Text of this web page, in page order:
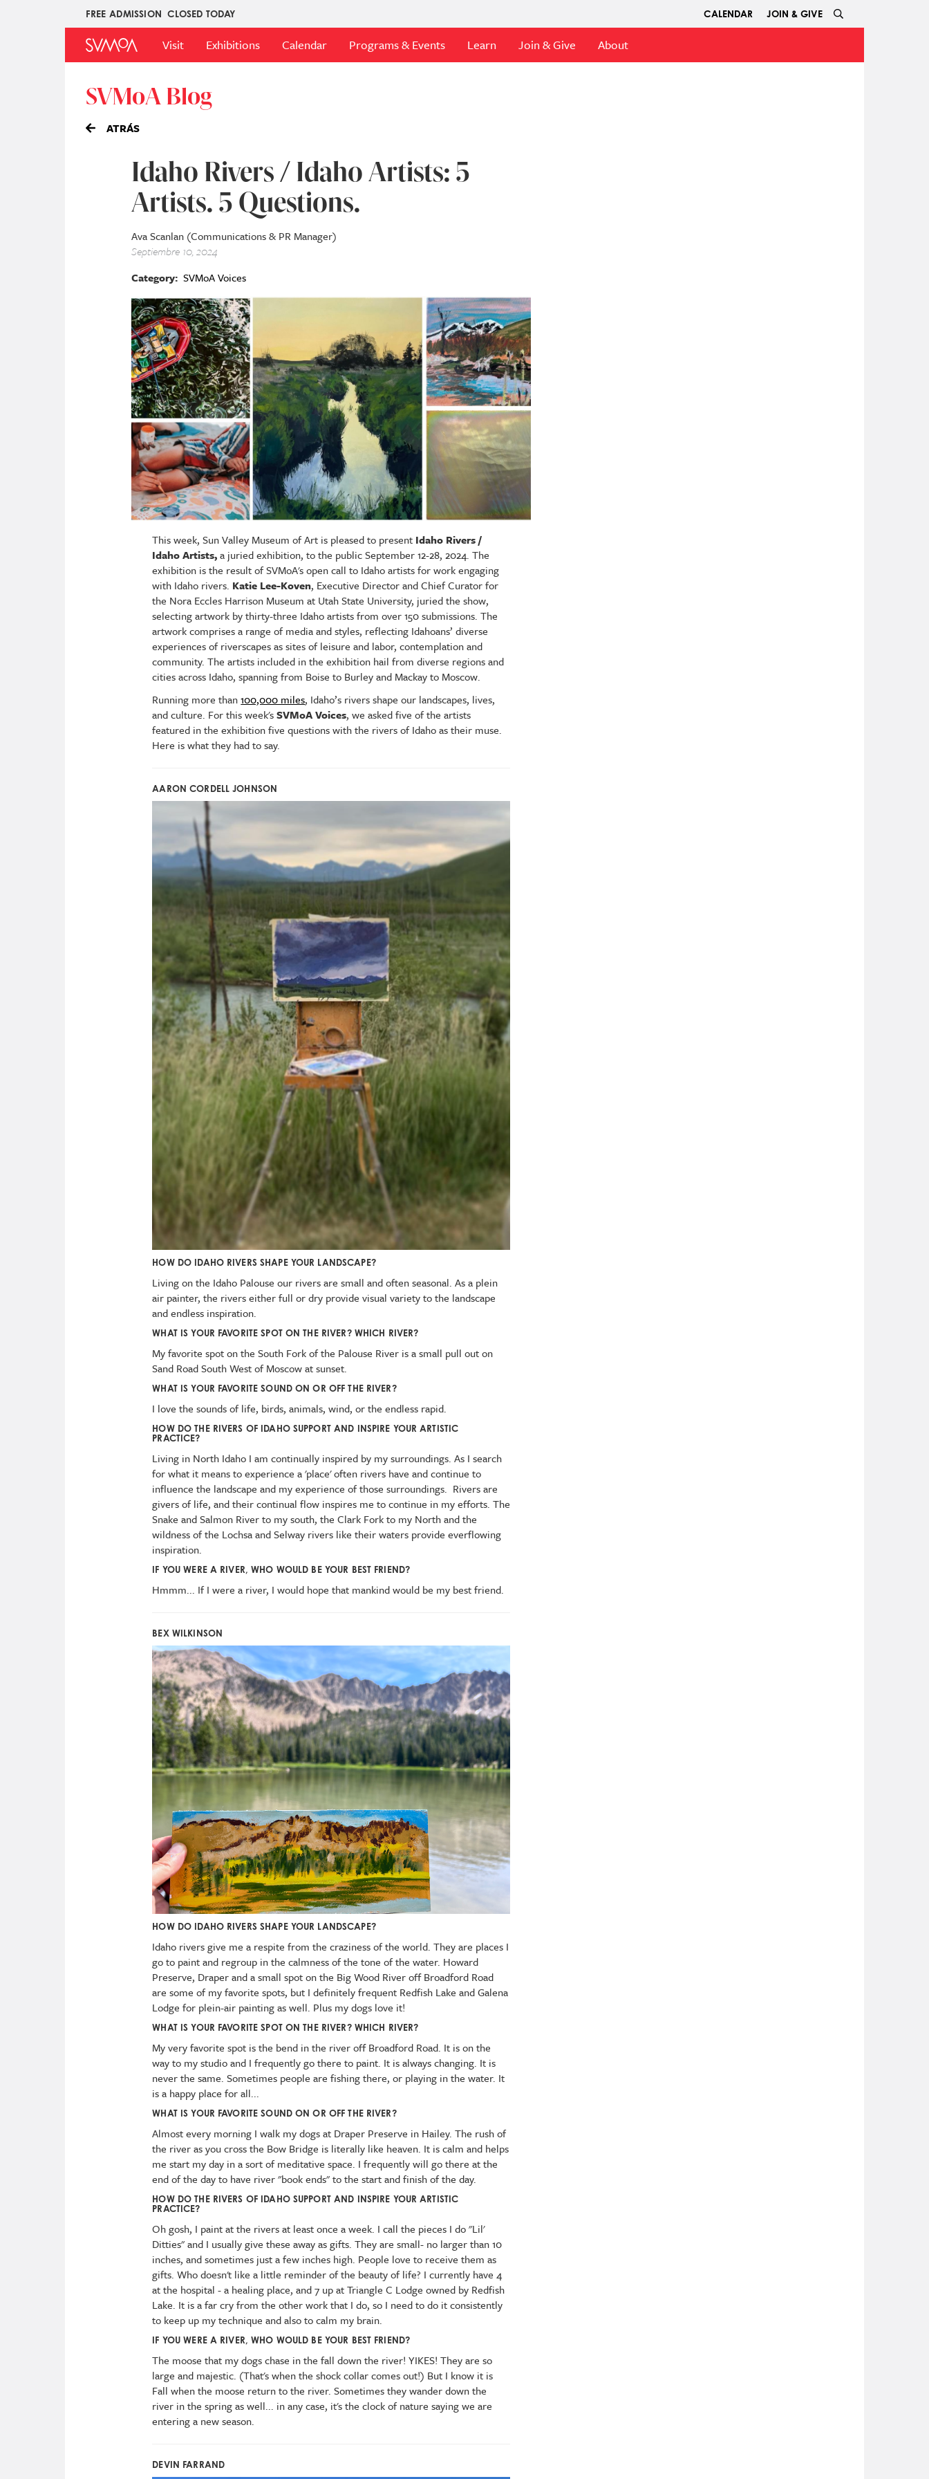
FREE ADMISSION CLOSED TODAY
Upper
Menu
CALENDAR JOIN & GIVE
Main
Menu
Visit Exhibitions Calendar Programs & Events Learn Join & Give About
SVMoA Blog
ATRÁS
Idaho Rivers / Idaho Artists: 5
Artists. 5 Questions.
Ava Scanlan (Communications & PR Manager)
Septiembre 10, 2024
Category SVMoA Voices
Imagen
This week, Sun Valley Museum of Art is pleased to present Idaho Rivers /
Idaho Artists,a juried exhibition, to the public September 12-28, 2024. The
exhibition is the result of SVMoA'sopen call to Idaho artists for work engaging
with Idaho rivers. Katie Lee-Koven, Executive Director and Chief Curator for
the Nora Eccles Harrison Museum at Utah State University, juried the show,
selecting artwork by thirty-three Idaho artists from over 150 submissions. The
artwork comprises a range of media and styles, reflecting Idahoans’ diverse
experiences of riverscapes as sites of leisure and labor, contemplation and
community. The artists included in the exhibition hail from diverse regions and
cities across Idaho, spanning from Boise to Burley and Mackay to Moscow.
Running more than100,000 miles, Idaho’s rivers shape our landscapes, lives,
and culture. For this week'sSVMoA Voices, we asked five of the artists
featured in the exhibition five questions with the rivers of Idaho as their muse.
Here is what they had to say.
AARON CORDELL JOHNSON
HOW DO IDAHO RIVERS SHAPE YOUR LANDSCAPE?
Living on the Idaho Palouse our rivers are small and often seasonal. As a plein
air painter, the rivers either full or dry provide visual variety to the landscape
and endless inspiration.
WHAT IS YOUR FAVORITE SPOT ON THE RIVER? WHICH RIVER?
My favorite spot on the South Fork of the Palouse River is a small pull out on
Sand Road South West of Moscow at sunset.
WHAT IS YOUR FAVORITE SOUND ON OR OFF THE RIVER?
I love the sounds of life, birds, animals, wind, or the endless rapid.
HOW DO THE RIVERS OF IDAHO SUPPORT AND INSPIRE YOUR ARTISTIC
PRACTICE?
Living in North Idaho I am continually inspired by my surroundings. As I search
for what it means to experience a 'place' often rivers have and continue to
influence the landscape and my experience of those surroundings. Rivers are
givers of life, and their continual flow inspires me to continue in my efforts. The
Snake and Salmon River to my south, the Clark Fork to my North and the
wildness of the Lochsa and Selway rivers like their waters provide everflowing
inspiration.
IF YOU WERE A RIVER, WHO WOULD BE YOUR BEST FRIEND?
Hmmm... If I were a river, I would hope that mankind would be my best friend.
BEX WILKINSON
HOW DO IDAHO RIVERS SHAPE YOUR LANDSCAPE?
Idaho rivers give me a respite from the craziness of the world. They are places I
go to paint and regroup in the calmness of the tone of the water. Howard
Preserve, Draper and a small spot on the Big Wood River off Broadford Road
are some of my favorite spots, but I definitely frequent Redfish Lake and Galena
Lodge for plein-air painting as well. Plus my dogs love it!
WHAT IS YOUR FAVORITE SPOT ON THE RIVER? WHICH RIVER?
My very favorite spot is the bend in the river off Broadford Road. It is on the
way to my studio and I frequently go there to paint. It is always changing. It is
never the same. Sometimes people are fishing there, or playing in the water. It
is a happy place for all...
WHAT IS YOUR FAVORITE SOUND ON OR OFF THE RIVER?
Almost every morning I walk my dogs at Draper Preserve in Hailey. The rush of
the river as you cross the Bow Bridge is literally like heaven. It is calm and helps
me start my day in a sort of meditative space. I frequently will go there at the
end of the day to have river "book ends" to the start and finish of the day.
HOW DO THE RIVERS OF IDAHO SUPPORT AND INSPIRE YOUR ARTISTIC
PRACTICE?
Oh gosh, I paint at the rivers at least once a week. I call the pieces I do "Lil'
Ditties" and I usually give these away as gifts. They are small- no larger than 10
inches, and sometimes just a few inches high. People love to receive them as
gifts. Who doesn't like a little reminder of the beauty of life? I currently have 4
at the hospital - a healing place, and 7 up at Triangle C Lodge owned by Redfish
Lake. It is a far cry from the other work that I do, so I need to do it consistently
to keep up my technique and also to calm my brain.
IF YOU WERE A RIVER, WHO WOULD BE YOUR BEST FRIEND?
The moose that my dogs chase in the fall down the river! YIKES! They are so
large and majestic. (That's when the shock collar comes out!) But I know it is
Fall when the moose return to the river. Sometimes they wander down the
river in the spring as well... in any case, it's the clock of nature saying we are
entering a new season.
DEVIN FARRAND